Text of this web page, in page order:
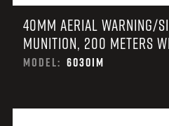
40MM AERIAL WARNING/
MUNITION, 200 METERS
MODEL: 6030IM